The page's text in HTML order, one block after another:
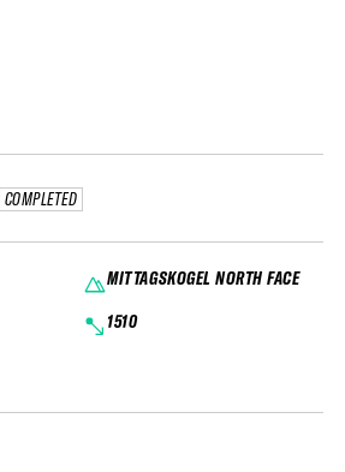
COMPLETED
MITTAGSKOGEL NORTH FACE
1510